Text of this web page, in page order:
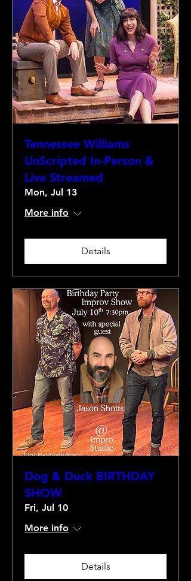
Tennessee Williams
UnScripted In-Person &
Live Streamed
Mon, Jul 13
More info
Details
Dog & Duck BIRTHDAY
SHOW
Fri, Jul 10
More info
Details